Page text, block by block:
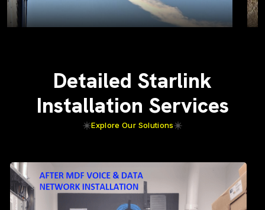
Detailed Starlink
Installation Services
Explore Our Solutions